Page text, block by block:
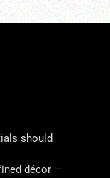
should
décor —